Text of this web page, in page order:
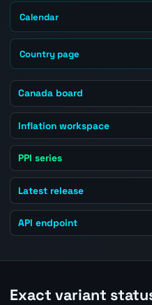
Calendar
Country page
Canada board
Inflation workspace
PPI series
Latest release
API endpoint
Exact variant